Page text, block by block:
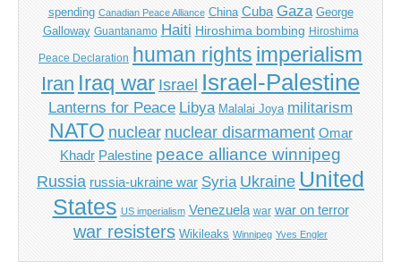
spending Canadian Peace Alliance China Cuba Gaza George
Galloway Guantanamo Haiti Hiroshima bombing Hiroshima
Peace Declaration human rights imperialism
Iran Iraq war Israel Israel-Palestine
Lanterns for Peace Libya Malalai Joya militarism
NATO nuclear nuclear disarmament Omar
Khadr Palestine peace alliance winnipeg
Russia russia-ukraine war Syria Ukraine United
States US imperialism Venezuela war war on terror
war resisters Wikileaks Winnipeg Yves Engler